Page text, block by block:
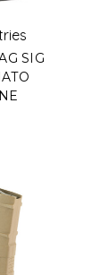
SIG